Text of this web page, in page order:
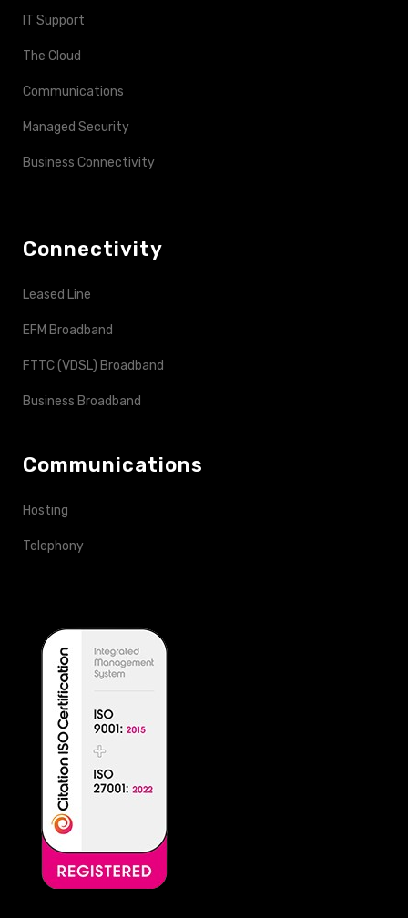
IT Support
The Cloud
Communications
Managed Security
Business Connectivity
Connectivity
Leased Line
EFM Broadband
FTTC (VDSL) Broadband
Business Broadband
Communications
Hosting
Telephony